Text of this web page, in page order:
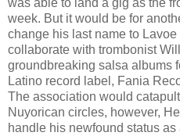
was able to land a gig as the
week. But it would be for
change his last name to Lavoe
collaborate with trombonist
groundbreaking salsa albums
Latino record label, Fania
The association would
Nuyorican circles, however,
handle his newfound status